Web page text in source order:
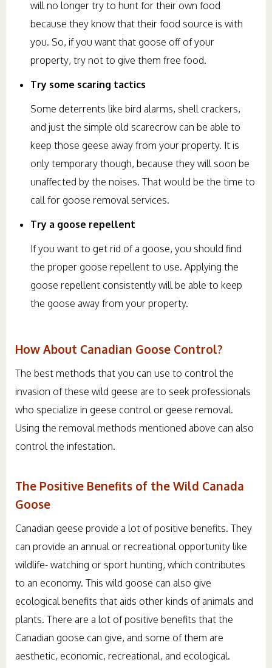
will no longer try to hunt for their own food
because they know that their food source is with
you. So, if you want that goose off of your
property, try not to give them free food.
Try some scaring tactics
Some deterrents like bird alarms, shell crackers,
and just the simple old scarecrow can be able to
keep those geese away from your property. It is
only temporary though, because they will soon be
unaffected by the noises. That would be the time to
call for goose removal services.
Try a goose repellent
If you want to get rid of a goose, you should find
the proper goose repellent to use. Applying the
goose repellent consistently will be able to keep
the goose away from your property.
How About Canadian Goose Control?
The best methods that you can use to control the
invasion of these wild geese are to seek professionals
who specialize in geese control or geese removal.
Using the removal methods mentioned above can also
control the infestation.
The Positive Benefits of the Wild Canada
Goose
Canadian geese provide a lot of positive benefits. They
can provide an annual or recreational opportunity like
wildlife- watching or sport hunting, which contributes
to an economy. This wild goose can also give
ecological benefits that aids other kinds of animals and
plants. There are a lot of positive benefits that the
Canadian goose can give, and some of them are
aesthetic, economic, recreational, and ecological.